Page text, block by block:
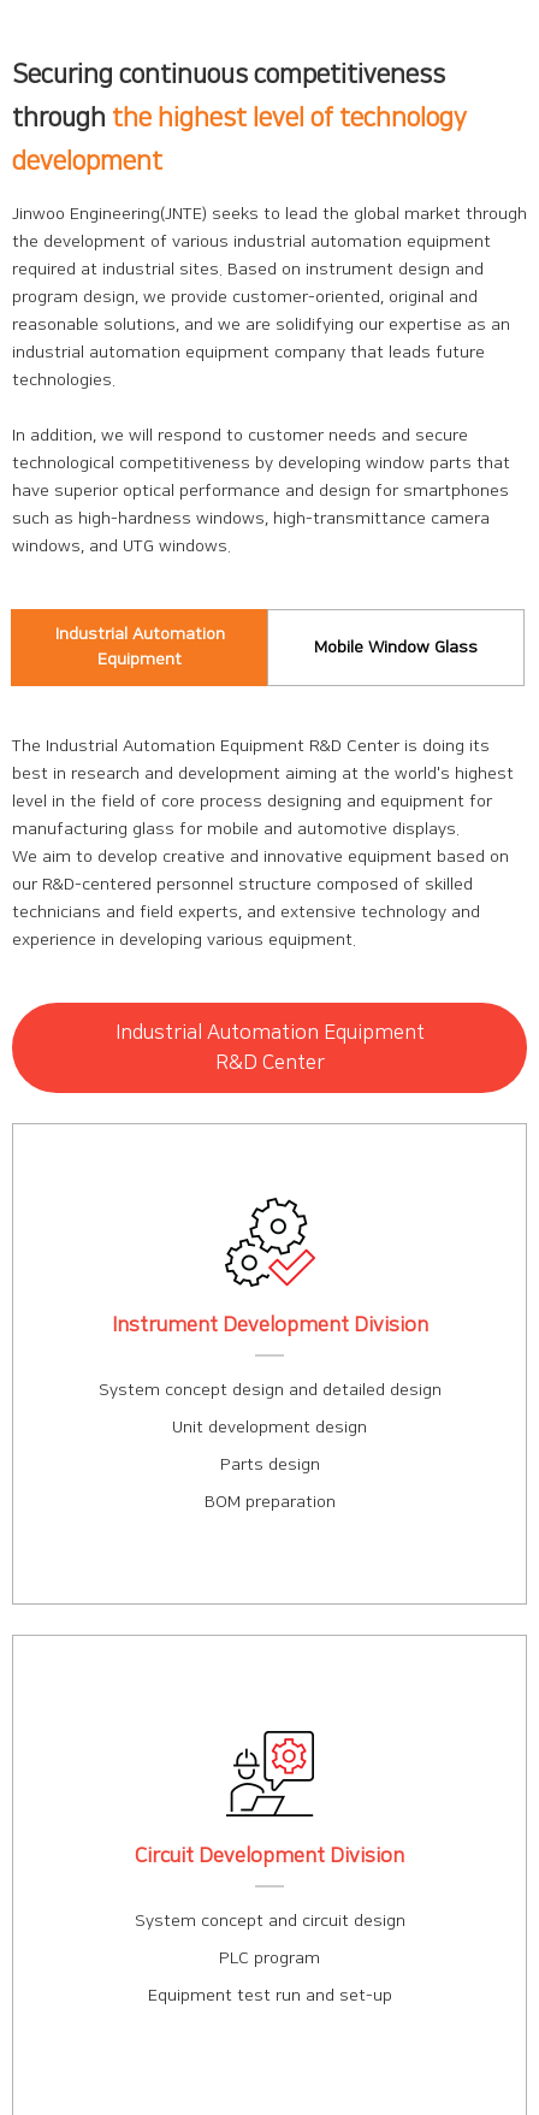
Securing continuous competitiveness
through the highest level of technology
development
Jinwoo Engineering(JNTE) seeks to lead the global market through
the development of various industrial automation equipment
required at industrial sites. Based on instrument design and
program design, we provide customer-oriented, original and
reasonable solutions, and we are solidifying our expertise as an
industrial automation equipment company that leads future
technologies.
In addition, we will respond to customer needs and secure
technological competitiveness by developing window parts that
have superior optical performance and design for smartphones
such as high-hardness windows, high-transmittance camera
windows, and UTG windows.
Industrial Automation
Equipment
Mobile Window Glass
The Industrial Automation Equipment R&D Center is doing its
best in research and development aiming at the world's highest
level in the field of core process designing and equipment for
manufacturing glass for mobile and automotive displays.
We aim to develop creative and innovative equipment based on
our R&D-centered personnel structure composed of skilled
technicians and field experts, and extensive technology and
experience in developing various equipment.
Industrial Automation Equipment
R&D Center
Instrument Development Division
System concept design and detailed design
Unit development design
Parts design
BOM preparation
Circuit Development Division
System concept and circuit design
PLC program
Equipment test run and set-up